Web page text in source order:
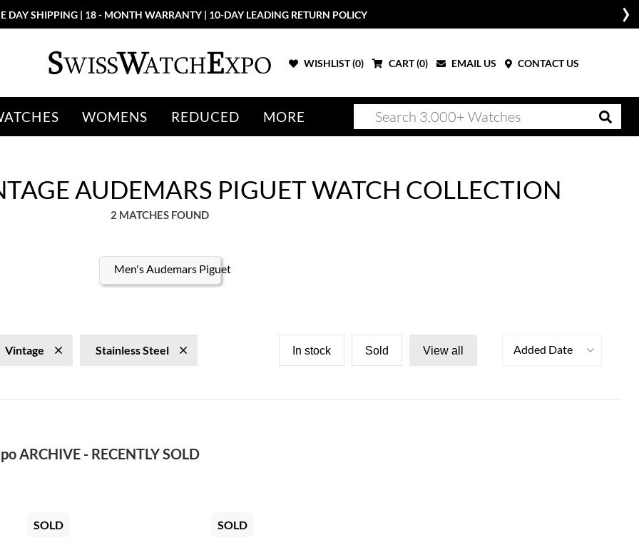
DAY SHIPPING | 18 - MONTH WARRANTY | 10-DAY LEADING RETURN POLICY
WISHLIST (0) CART (0) EMAIL US CONTACT US
WOMENS REDUCED MORE
AUDEMARS PIGUET WATCH COLLECTION
2 MATCHES FOUND
Men's Audemars Piguet
Vintage Stainless Steel In stock Sold View all Added Date
ARCHIVE - RECENTLY SOLD
SOLD SOLD